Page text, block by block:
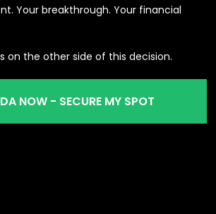
Your breakthrough. Your financial
on the other side of this decision.
NOW - SECURE MY SPOT